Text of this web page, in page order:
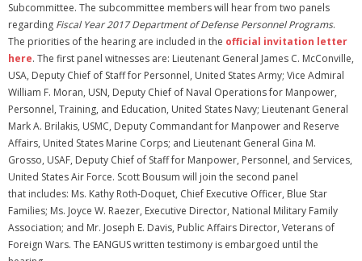
Subcommittee. The subcommittee members will hear from two panels
regarding Fiscal Year 2017 Department of Defense Personnel Programs.
The priorities of the hearing are included in the official invitation letter
here. The first panel witnesses are: Lieutenant General James C. McConville,
USA, Deputy Chief of Staff for Personnel, United States Army; Vice Admiral
William F. Moran, USN, Deputy Chief of Naval Operations for Manpower,
Personnel, Training, and Education, United States Navy; Lieutenant General
Mark A. Brilakis, USMC, Deputy Commandant for Manpower and Reserve
Affairs, United States Marine Corps; and Lieutenant General Gina M.
Grosso, USAF, Deputy Chief of Staff for Manpower, Personnel, and Services,
United States Air Force. Scott Bousum will join the second panel
that includes: Ms. Kathy Roth-Doquet, Chief Executive Officer, Blue Star
Families; Ms. Joyce W. Raezer, Executive Director, National Military Family
Association; and Mr. Joseph E. Davis, Public Affairs Director, Veterans of
Foreign Wars. The EANGUS written testimony is embargoed until the